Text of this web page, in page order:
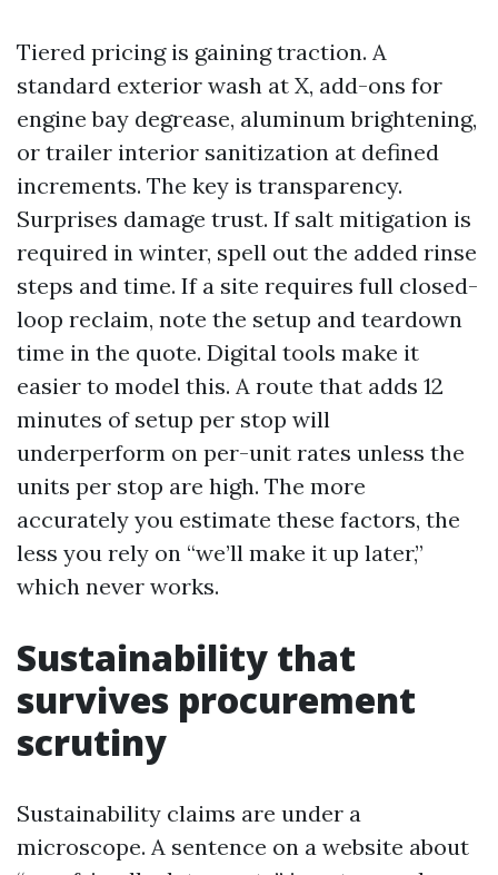
Tiered pricing is gaining traction. A
standard exterior wash at X, add-ons for
engine bay degrease, aluminum brightening,
or trailer interior sanitization at defined
increments. The key is transparency.
Surprises damage trust. If salt mitigation is
required in winter, spell out the added rinse
steps and time. If a site requires full closed-
loop reclaim, note the setup and teardown
time in the quote. Digital tools make it
easier to model this. A route that adds 12
minutes of setup per stop will
underperform on per-unit rates unless the
units per stop are high. The more
accurately you estimate these factors, the
less you rely on “we’ll make it up later,”
which never works.
Sustainability that
survives procurement
scrutiny
Sustainability claims are under a
microscope. A sentence on a website about